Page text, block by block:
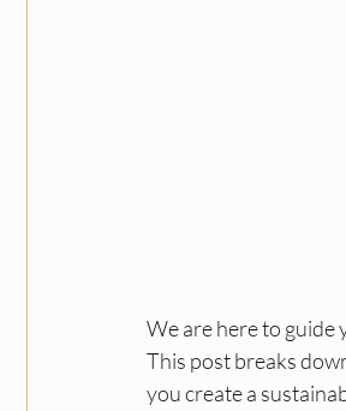
We are here to guide
This post breaks
you create a